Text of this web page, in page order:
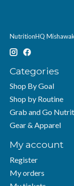
NutritionHQ
Categories
Shop By Goal
Shop by Routine
Grab and Go
Gear & Apparel
My account
Register
My orders